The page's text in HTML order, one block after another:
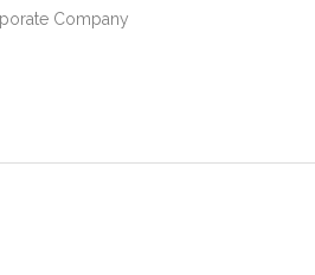
Company